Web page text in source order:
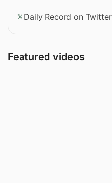
Daily Record on Twitter
Featured videos